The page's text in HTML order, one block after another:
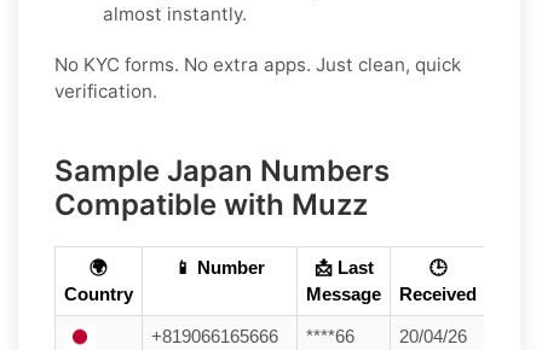
almost instantly.
No KYC forms. No extra apps. Just clean, quick
verification.
Sample Japan Numbers
Compatible with Muzz
🌍
Country
📱 Number
📩 Last
Message
🕒
Received
+819066165666 ****66
20/04/26